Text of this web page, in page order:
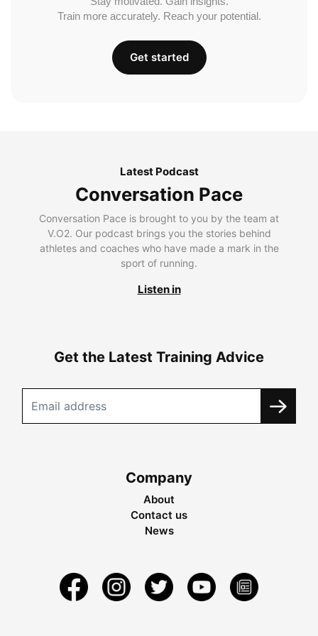
Train more accurately. Reach your potential.
Get started
Latest Podcast
Conversation Pace
Conversation Pace is brought to you by the team at
V.O2. Our podcast brings you the stories behind
athletes and coaches who have made a mark in the
sport of running.
Listen in
Get the Latest Training Advice
Company
About
Contact us
News